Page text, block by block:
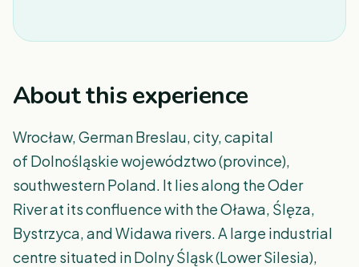
About this experience
Wrocław, German Breslau, city, capital
of Dolnośląskie województwo (province),
southwestern Poland. It lies along the Oder
River at its confluence with the Oława, Ślęza,
Bystrzyca, and Widawa rivers. A large industrial
centre situated in Dolny Śląsk (Lower Silesia),